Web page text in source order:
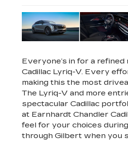
Everyone’s in for a
Cadillac Lyriq-V. Every
making this the most
The Lyriq-V and more
spectacular Cadillac
at Earnhardt Chandler
feel for your choices
through Gilbert when you